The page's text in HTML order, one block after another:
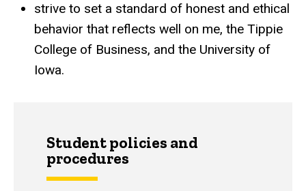
strive to set a standard of honest and ethical
behavior that reflects well on me, the Tippie
College of Business, and the University of
Iowa.
Student policies and
procedures